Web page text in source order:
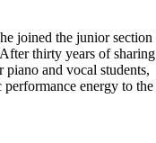
joined the junior section
thirty years of sharing
and vocal students,
energy to the